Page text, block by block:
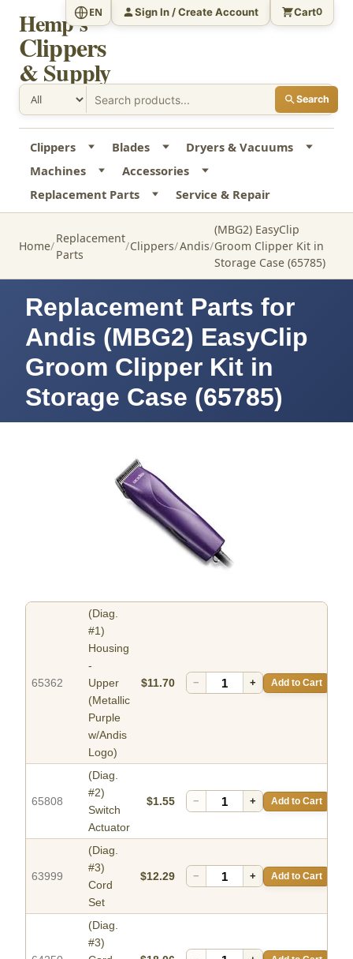
Hemp's
Clippers
& Supply
Search
EN Sign In / Create Account Cart0
Clippers Blades
Dryers & Vacuums
Machines
Accessories
Replacement Parts
Service & Repair
Home
Replacement
Parts
Clippers Andis
(MBG2) EasyClip
Groom Clipper Kit in
Storage Case (65785)
Replacement Parts for
Andis (MBG2) EasyClip
Groom Clipper Kit in
Storage Case (65785)
65362
(Diag.
#1)
Housing
-
Upper
(Metallic
Purple
w/Andis
Logo)
$11.70 − + Add to Cart
65808
(Diag.
#2)
Switch
Actuator
$1.55 − + Add to Cart
63999
(Diag.
#3)
Cord
Set
$12.29 − + Add to Cart
(Diag.
#3)